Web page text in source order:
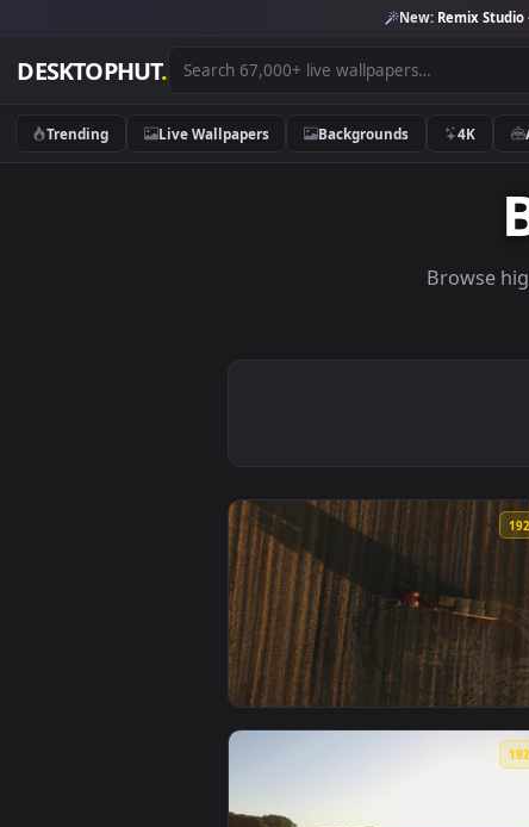
New:
DESKTOPHUT .
Trending Live Wallpapers Backgrounds 4K
View Free Video Stock tractor